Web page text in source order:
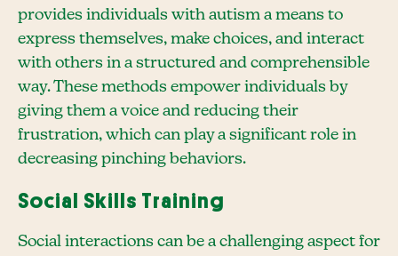
provides individuals with autism a means to
express themselves, make choices, and interact
with others in a structured and comprehensible
way. These methods empower individuals by
giving them a voice and reducing their
frustration, which can play a significant role in
decreasing pinching behaviors.
Social Skills Training
Social interactions can be a challenging aspect for